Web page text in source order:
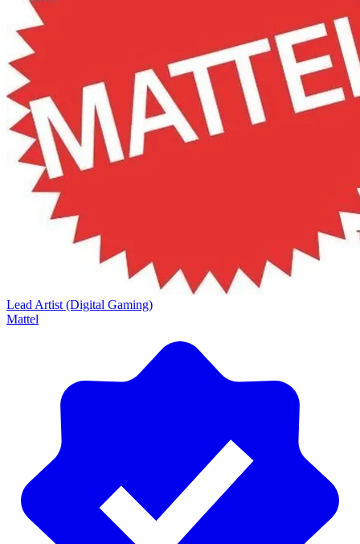
Lead Artist (Digital Gaming)
Mattel